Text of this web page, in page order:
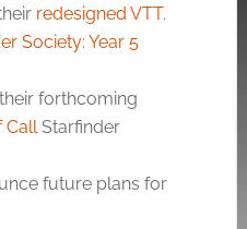
redesigned VTT.
Society: Year 5
forthcoming
CallStarfinder
future plans for